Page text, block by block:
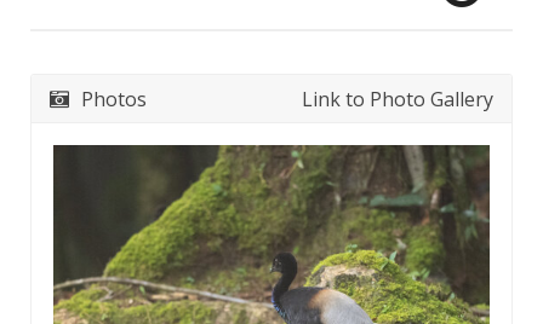
Photos Link to Photo Gallery